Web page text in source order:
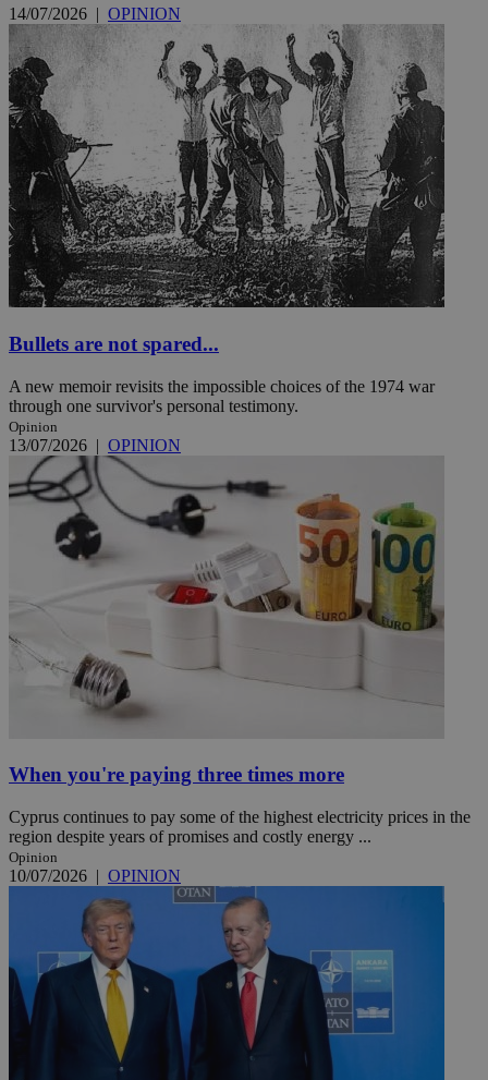
14/07/2026 | OPINION
Bullets are not spared...
A new memoir revisits the impossible choices of the 1974 war
through one survivor's personal testimony.
Opinion
13/07/2026 | OPINION
When you're paying three times more
Cyprus continues to pay some of the highest electricity prices in the
region despite years of promises and costly energy ...
Opinion
10/07/2026 | OPINION